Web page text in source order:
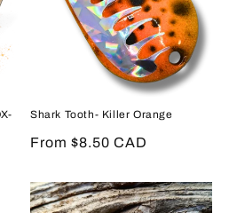
Shark Tooth- Killer Orange
Regular
From $8.50 CAD